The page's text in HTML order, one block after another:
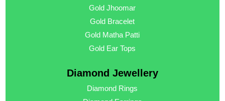
Gold Jhoomar
Gold Bracelet
Gold Matha Patti
Gold Ear Tops
Diamond Jewellery
Diamond Rings